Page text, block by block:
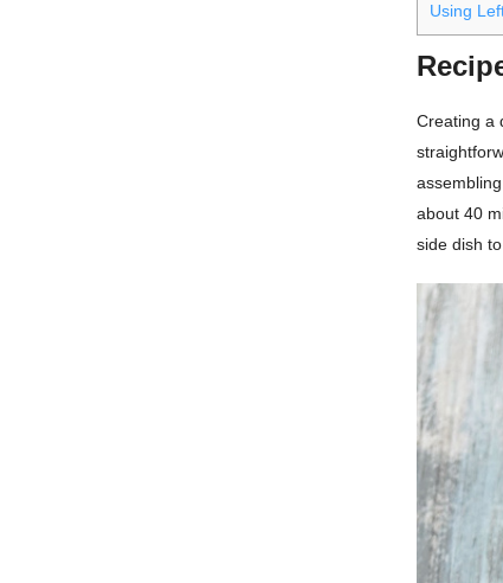
Using
Creating a
about 40
side dish